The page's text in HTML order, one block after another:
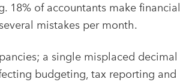
18% of accountants make financial
mistakes per month.
a single misplaced decimal
budgeting, tax reporting and